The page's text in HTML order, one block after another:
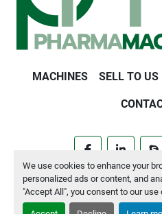
We use cookies to enhance your
personalized ads or content, and
"Accept All", you consent to our use
MACHINES SELL TO US
Manage